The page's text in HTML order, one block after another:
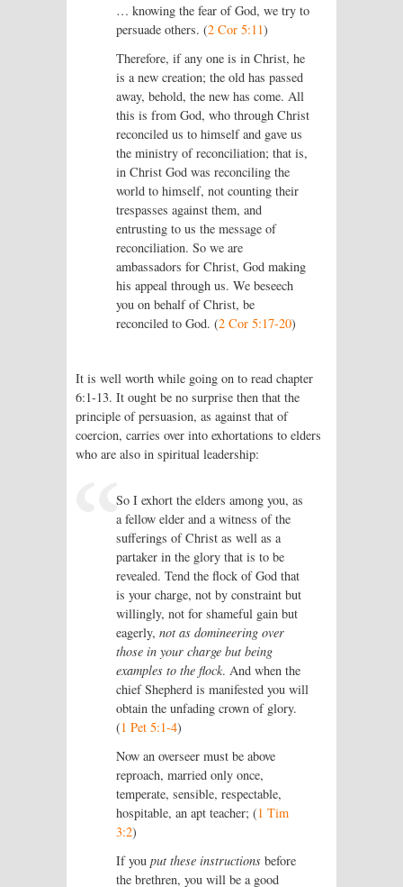
… knowing the fear of God, we try to
persuade others. (2 Cor 5:11)
Therefore, if any one is in Christ, he
is a new creation; the old has passed
away, behold, the new has come. All
this is from God, who through Christ
reconciled us to himself and gave us
the ministry of reconciliation; that is,
in Christ God was reconciling the
world to himself, not counting their
trespasses against them, and
entrusting to us the message of
reconciliation. So we are
ambassadors for Christ, God making
his appeal through us. We beseech
you on behalf of Christ, be
reconciled to God. (2 Cor 5:17-20)
It is well worth while going on to read chapter
6:1-13. It ought be no surprise then that the
principle of persuasion, as against that of
coercion, carries over into exhortations to elders
who are also in spiritual leadership:
So I exhort the elders among you, as
a fellow elder and a witness of the
sufferings of Christ as well as a
partaker in the glory that is to be
revealed. Tend the flock of God that
is your charge, not by constraint but
willingly, not for shameful gain but
eagerly, not as domineering over
those in your charge but being
examples to the flock. And when the
chief Shepherd is manifested you will
obtain the unfading crown of glory.
(1 Pet 5:1-4)
Now an overseer must be above
reproach, married only once,
temperate, sensible, respectable,
hospitable, an apt teacher; (1 Tim
3:2)
If you put these instructions before
the brethren, you will be a good